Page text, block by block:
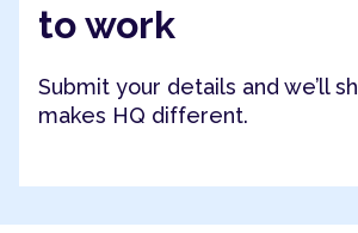
to work
Submit your details and we’ll
makes HQ different.